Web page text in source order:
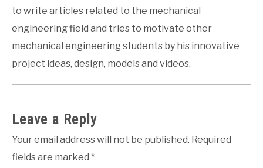
to write articles related to the mechanical
engineering field and tries to motivate other
mechanical engineering students by his innovative
project ideas, design, models and videos.
Leave a Reply
Your email address will not be published. Required
fields are marked *